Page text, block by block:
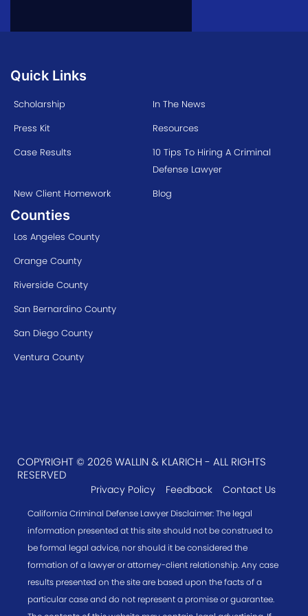
Quick Links
Scholarship
In The News
Press Kit
Resources
Case Results
10 Tips To Hiring A Criminal
Defense Lawyer
New Client Homework
Blog
Counties
Los Angeles County
Orange County
Riverside County
San Bernardino County
San Diego County
Ventura County
COPYRIGHT © 2026 WALLIN & KLARICH - ALL RIGHTS
RESERVED
Privacy Policy Feedback Contact Us
California Criminal Defense Lawyer Disclaimer: The legal
information presented at this site should not be construed to
be formal legal advice, nor should it be considered the
formation of a lawyer or attorney-client relationship. Any case
results presented on the site are based upon the facts of a
particular case and do not represent a promise or guarantee.